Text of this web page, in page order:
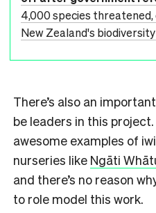
4,000 species
New Zealand's
There’s also an
be leaders in this
awesome examples of
nurseries like Ngāti
and there’s no reason
to role model this work.